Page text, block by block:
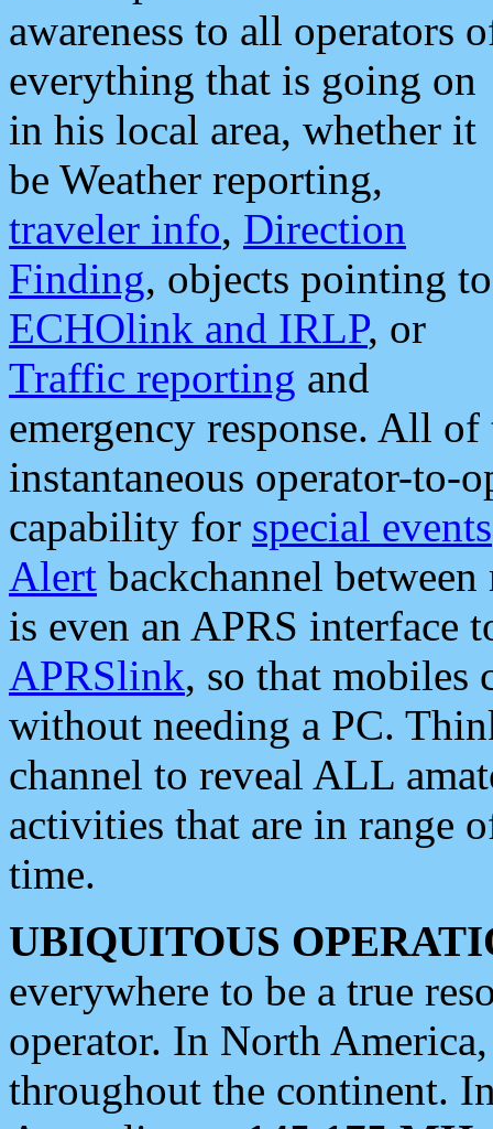
awareness to all operators
everything that is going on
in his local area, whether it
be Weather reporting,
traveler info, Direction
Finding, objects pointing to
ECHOlink and IRLP, or
Traffic reporting and
emergency response. All
instantaneous operator-to-
capability for special events
Alert backchannel
is even an APRS interface
APRSlink, so that mobiles
without needing a PC.
channel to reveal ALL
activities that are in range
time.
UBIQUITOUS
everywhere to be a true
operator. In North
throughout the continent.